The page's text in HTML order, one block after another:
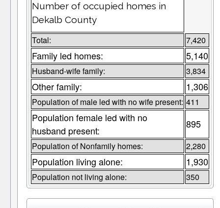
Number of occupied homes in
Dekalb County
Total: 7,420
Family led homes: 5,140
Husband-wife family: 3,834
Other family: 1,306
Population of male led with no wife present: 411
Population female led with no
husband present:
895
Population of Nonfamily homes: 2,280
Population living alone: 1,930
Population not living alone: 350